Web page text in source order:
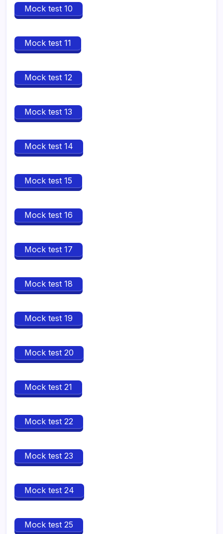
Mock test 10
Mock test 11
Mock test 12
Mock test 13
Mock test 14
Mock test 15
Mock test 16
Mock test 17
Mock test 18
Mock test 19
Mock test 20
Mock test 21
Mock test 22
Mock test 23
Mock test 24
Mock test 25